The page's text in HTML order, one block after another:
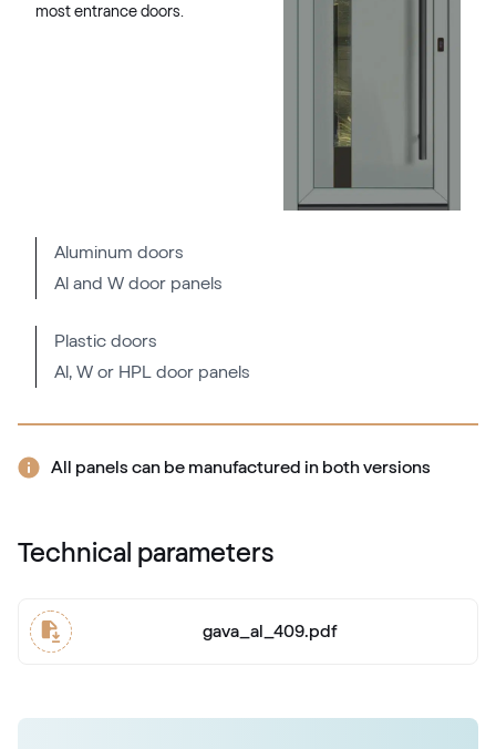
RAL 2000
RAL 2000
RAL 2001
RAL 2002
most entrance doors.
Aluminum doors
Al and W door panels
Plastic doors
Al, W or HPL door panels
All panels can be manufactured in both versions
Technical parameters
gava_al_409.pdf